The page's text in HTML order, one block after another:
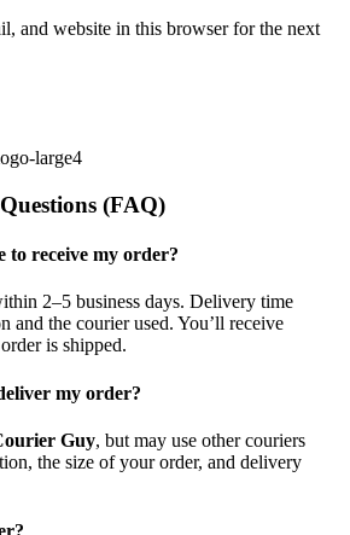
and website in this browser for the next
(FAQ)
to receive my order?
2–5 business days. Delivery time
and the courier used. You’ll receive
is shipped.
my order?
Guy, but may use other couriers
the size of your order, and delivery